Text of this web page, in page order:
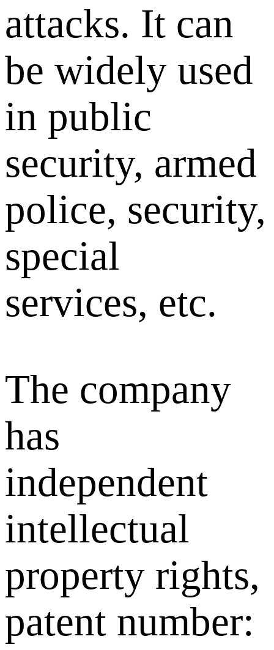
attacks. It can
be widely used
in public
security, armed
police, security,
special
services, etc.
The company
has
independent
intellectual
property rights,
patent number: